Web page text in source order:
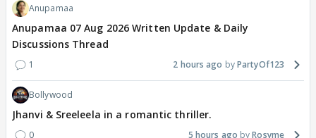
Anupamaa
Anupamaa 07 Aug 2026 Written Update & Daily
Discussions Thread
1 2 hours ago PartyOf123
Bollywood
Jhanvi & Sreeleela in a romantic thriller.
0 5 hours ago Rosyme